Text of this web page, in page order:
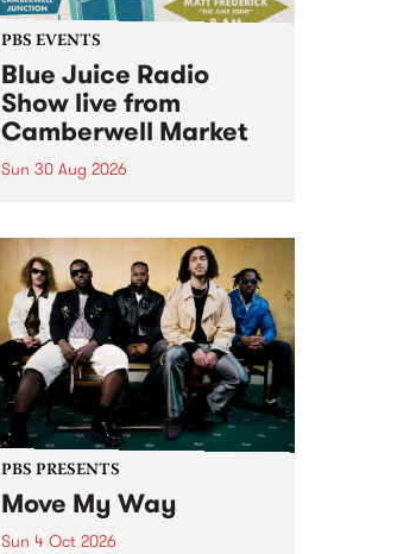
PBS EVENTS
Blue Juice Radio
Show live from
Camberwell Market
Sun 30 Aug 2026
live from the Camberwell Market
, celebrating Camberwell
Sunday Market 's 50th
Anniversary!
PBS PRESENTS
Move My Way
Sun 4 Oct 2026